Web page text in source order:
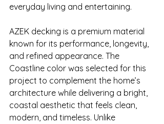
everyday living and entertaining.
AZEK decking is a premium material
known for its performance, longevity,
and refined appearance. The
Coastline color was selected for this
project to complement the home’s
architecture while delivering a bright,
coastal aesthetic that feels clean,
modern, and timeless. Unlike